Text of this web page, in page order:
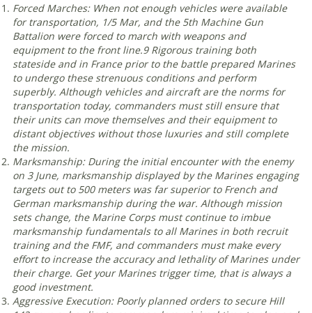
Forced Marches: When not enough vehicles were available
for transportation, 1/5 Mar, and the 5th Machine Gun
Battalion were forced to march with weapons and
equipment to the front line.9Rigorous training both
stateside and in France prior to the battle prepared Marines
to undergo these strenuous conditions and perform
superbly. Although vehicles and aircraft are the norms for
transportation today, commanders must still ensure that
their units can move themselves and their equipment to
distant objectives without those luxuries and still complete
the mission.
Marksmanship: During the initial encounter with the enemy
on 3 June, marksmanship displayed by the Marines engaging
targets out to 500 meters was far superior to French and
German marksmanship during the war. Although mission
sets change, the Marine Corps must continue to imbue
marksmanship fundamentals to all Marines in both recruit
training and the FMF, and commanders must make every
effort to increase the accuracy and lethality of Marines under
their charge. Get your Marines trigger time, that is always a
good investment.
Aggressive Execution: Poorly planned orders to secure Hill